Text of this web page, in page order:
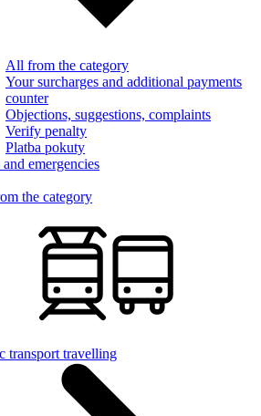
All from the category
Your surcharges and additional payments
counter
Objections, suggestions, complaints
Verify penalty
Platba pokuty
emergencies
the category
transport travelling